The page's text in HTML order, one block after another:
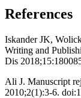
References
Iskander JK,
Writing and
Dis
Ali J. Manuscript
2010;2(1):3-6.